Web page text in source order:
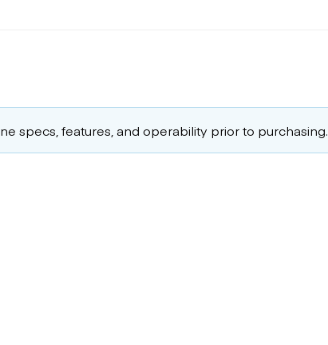
specs, features, and operability prior to purchasing.